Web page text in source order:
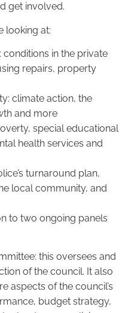
get involved.
looking at:
in the private
repairs, property
climate action, the
and more
special educational
health services and
turnaround plan,
local community, and
to two ongoing panels
this oversees and
of the council. It also
aspects of the council’s
budget strategy,